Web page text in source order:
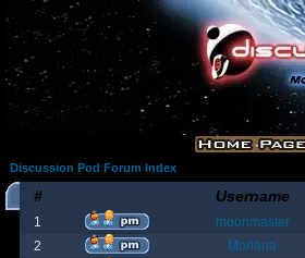
Discussion Pod Forum Index
# Username
1
moonmaster
2
Moriana